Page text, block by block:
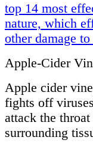
top 14 most
nature, which
other damage
Apple-Cider
Apple cider
fights off
attack the
surrounding